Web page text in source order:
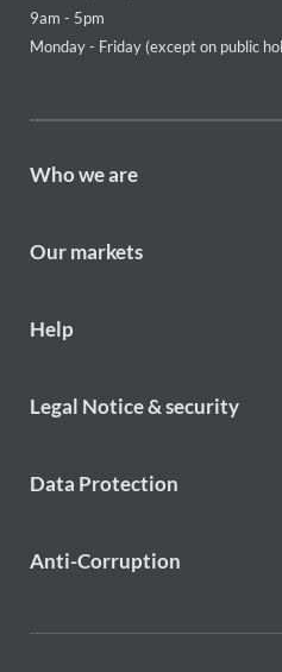
9am - 5pm
Monday - Friday (except on public
Footer
are
Who we are
Our markets
Footer
Help
Footer
Legal Notice & security
Data Protection
Anti-Corruption